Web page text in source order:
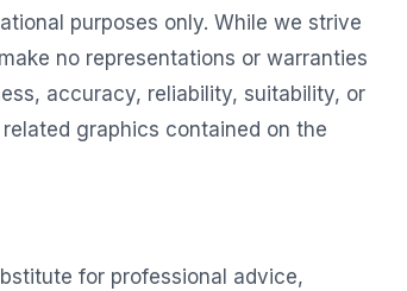
purposes only. While we strive
no representations or warranties
accuracy, reliability, suitability, or
graphics contained on the
for professional advice,